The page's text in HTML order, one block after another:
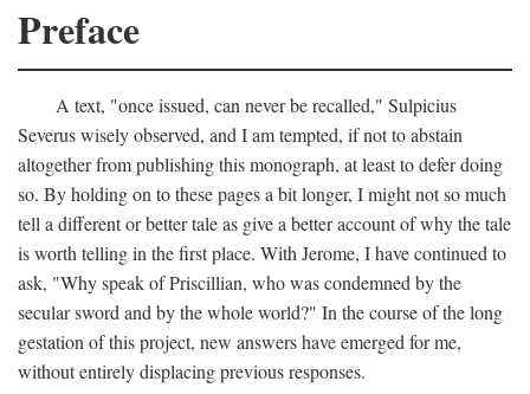
Preface
A text, "once issued, can never be recalled," Sulpicius
Severus wisely observed, and I am tempted, if not to abstain
altogether from publishing this monograph, at least to defer doing
so. By holding on to these pages a bit longer, I might not so much
tell a different or better tale as give a better account of why the tale
is worth telling in the first place. With Jerome, I have continued to
ask, "Why speak of Priscillian, who was condemned by the
secular sword and by the whole world?" In the course of the long
gestation of this project, new answers have emerged for me,
without entirely displacing previous responses.